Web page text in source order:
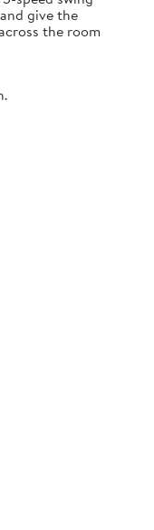
give the
the room